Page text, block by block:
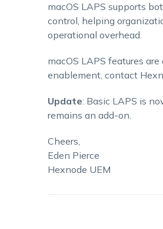
macOS LAPS supports
control, helping
operational overhead.
macOS LAPS features
enablement, contact
Update: Basic LAPS is
remains an add-on.
Cheers,
Eden Pierce
Hexnode UEM